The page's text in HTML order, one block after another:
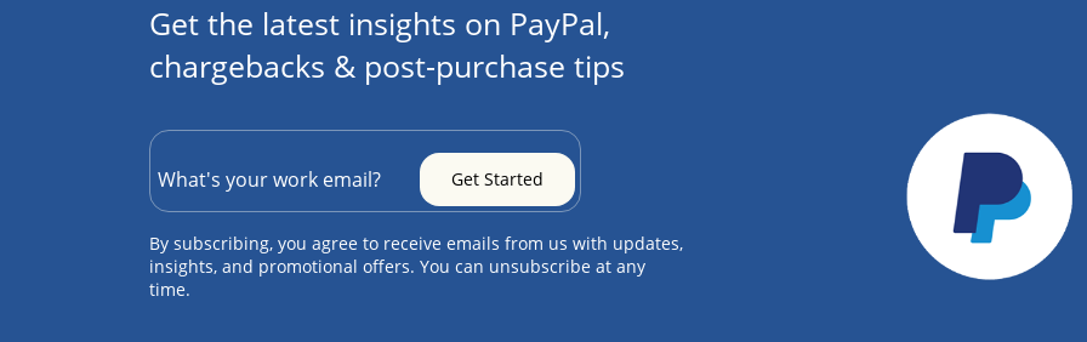
Get the latest insights on PayPal,
chargebacks & post-purchase tips
By subscribing, you agree to receive emails from us with updates,
insights, and promotional offers. You can unsubscribe at any
time.